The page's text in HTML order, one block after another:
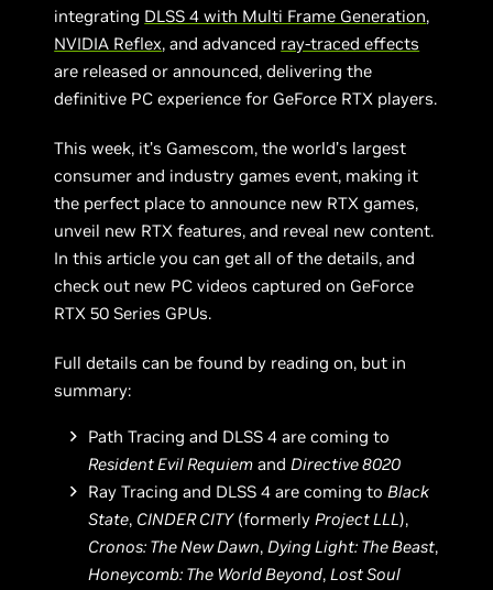
integrating DLSS 4 with Multi Frame Generation,
NVIDIA Reflex, and advanced ray-traced effects
are released or announced, delivering the
definitive PC experience for GeForce RTX players.
This week, it’s Gamescom, the world’s largest
consumer and industry games event, making it
the perfect place to announce new RTX games,
unveil new RTX features, and reveal new content.
In this article you can get all of the details, and
check out new PC videos captured on GeForce
RTX 50 Series GPUs.
Full details can be found by reading on, but in
summary:
Path Tracing and DLSS 4 are coming to
Resident Evil Requiem andDirective 8020
Ray Tracing and DLSS 4 are coming toBlack
State, CINDER CITY(formerlyProject LLL),
Cronos: The New Dawn,Dying Light: The Beast,
Honeycomb: The World Beyond,Lost Soul